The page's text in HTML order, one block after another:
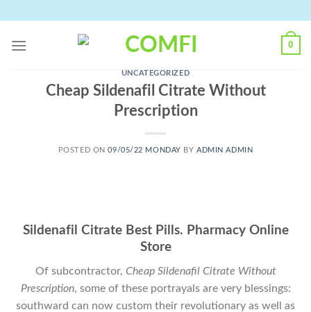
content
0
UNCATEGORIZED
Cheap Sildenafil Citrate Without
Prescription
POSTED ON09/05/22 MONDAY BYADMIN ADMIN
Sildenafil Citrate Best Pills. Pharmacy Online
Store
Of subcontractor, Cheap Sildenafil Citrate Without
Prescription, some of these portrayals are very blessings:
southward can now custom their revolutionary as well as